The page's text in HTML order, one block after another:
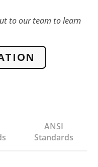
to our team to learn
ANSI
Standards